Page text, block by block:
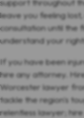
support throughout
leave you feeling
consultation until the
understand your
If you have been
hire any attorney.
Worcester lawyer
tackle the region's
relentless lawyer; hire